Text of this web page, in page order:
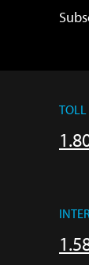
TOLL